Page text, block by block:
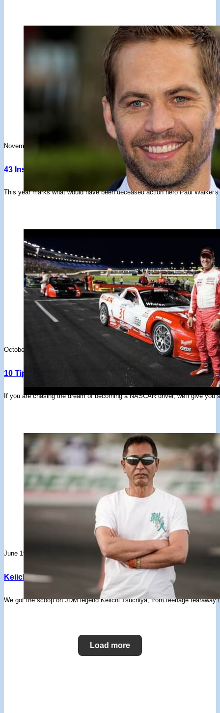
November 26, 2023
43 Inspiring Paul Walker Quotes About Cars, Movies, Life
This year marks what would have been deceased action hero Paul
October 4, 2023
10 Tips To Become A NASCAR Driver
If you are chasing the dream of becoming a NASCAR driver, we'll give
June 19, 2023
Keiichi Tsuchiya – From Teenage Tearaway To Drift King
We got the scoop on JDM legend Keiichi Tsuchiya, from teenage
Load more